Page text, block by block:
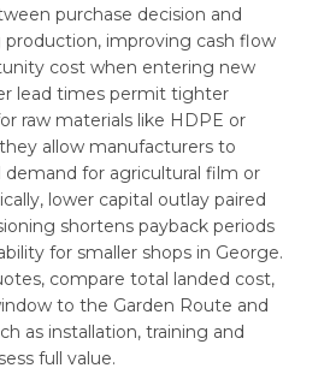
purchase decision and
improving cash flow
cost when entering new
lead times permit tighter
raw materials like HDPE or
allow manufacturers to
demand for agricultural film or
lower capital outlay paired
shortens payback periods
for smaller shops in George.
compare total landed cost,
to the Garden Route and
as installation, training and
full value.